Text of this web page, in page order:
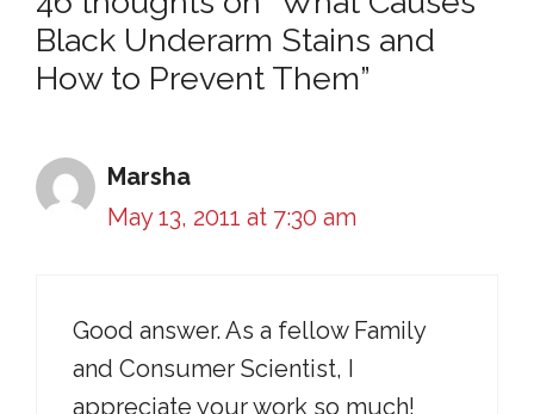
Black Underarm Stains and
How to Prevent Them”
Marsha
May 13, 2011 at 7:30 am
Good answer. As a fellow Family
and Consumer Scientist, I
appreciate your work so much!